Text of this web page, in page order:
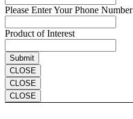
Please Enter Your Phone Number
Product of Interest
CLOSE
CLOSE
CLOSE